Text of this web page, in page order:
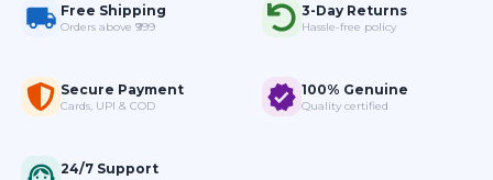
Free Shipping
Orders above ₹999
3-Day Returns
Hassle-free policy
Secure Payment
Cards, UPI & COD
100% Genuine
Quality certified
24/7 Support